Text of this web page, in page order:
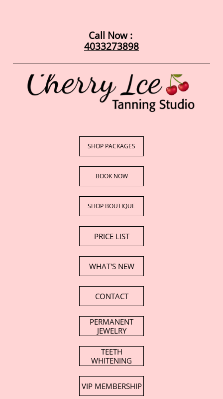
Call Now : ​​
4033273898
SHOP PACKAGES
BOOK NOW​
SHOP BOUTIQUE
PRICE LIST
WHAT'S NEW
CONTACT
PERMANENT
JEWELRY
TEETH
WHITENING
VIP MEMBERSHIP